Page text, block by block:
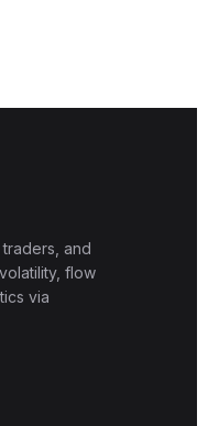
and
flow
via